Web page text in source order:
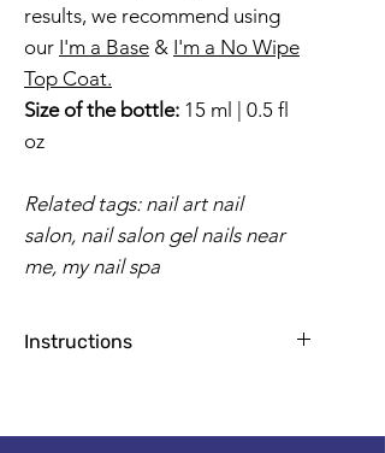
results, we recommend using
our I'm a Base & I'm a No Wipe
Top Coat.
Size of the bottle: 15 ml | 0.5 fl
oz
Related tags: nail art nail
salon, nail salon gel nails near
me, my nail spa
Instructions
2 minutes by UV Lamp, 30-60